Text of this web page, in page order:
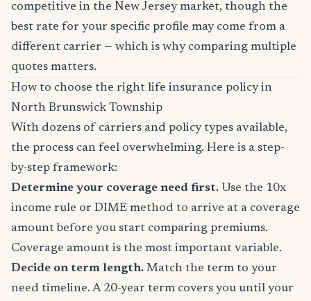
competitive in the New Jersey market, though the
best rate for your specific profile may come from a
different carrier — which is why comparing multiple
quotes matters.
How to choose the right life insurance policy in
North Brunswick Township
With dozens of carriers and policy types available,
the process can feel overwhelming. Here is a step-
by-step framework:
Determine your coverage need first. Use the 10x
income rule or DIME method to arrive at a coverage
amount before you start comparing premiums.
Coverage amount is the most important variable.
Decide on term length. Match the term to your
need timeline. A 20-year term covers you until your